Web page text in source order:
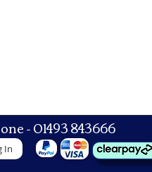
- 01493 843666
In